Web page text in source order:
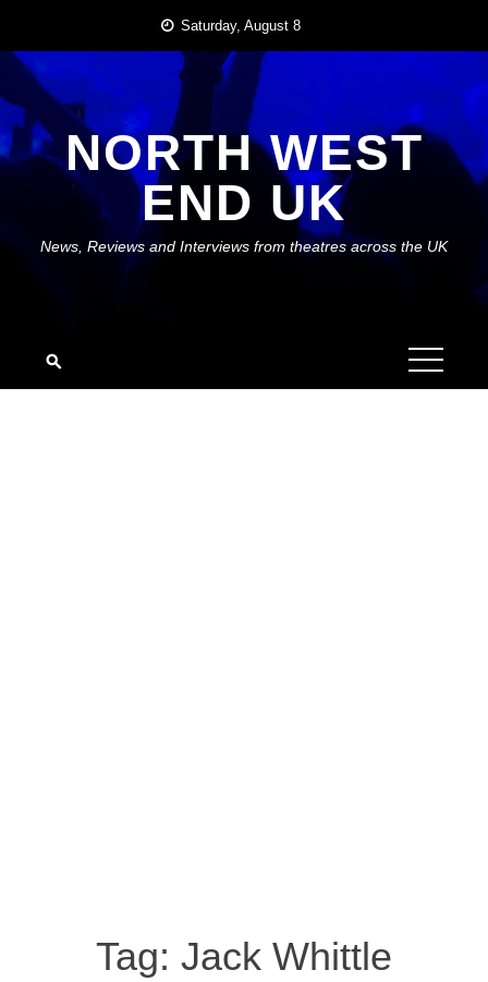
content
Saturday, August 8
NORTH WEST
END UK
News, Reviews and Interviews from theatres across the UK
Tag: Jack Whittle